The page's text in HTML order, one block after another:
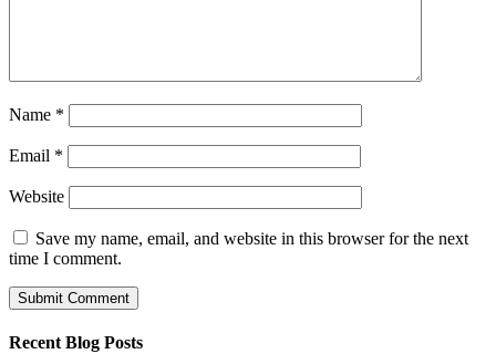
Name *
Email *
Website
Save my name, email, and website in this browser for the next
time I comment.
Recent Blog Posts